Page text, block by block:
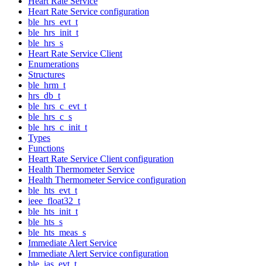
Heart Rate Service configuration
ble_hrs_evt_t
ble_hrs_init_t
ble_hrs_s
Heart Rate Service Client
Enumerations
Structures
ble_hrm_t
hrs_db_t
ble_hrs_c_evt_t
ble_hrs_c_s
ble_hrs_c_init_t
Types
Functions
Heart Rate Service Client configuration
Health Thermometer Service
Health Thermometer Service configuration
ble_hts_evt_t
ieee_float32_t
ble_hts_init_t
ble_hts_s
ble_hts_meas_s
Immediate Alert Service
Immediate Alert Service configuration
ble_ias_evt_t